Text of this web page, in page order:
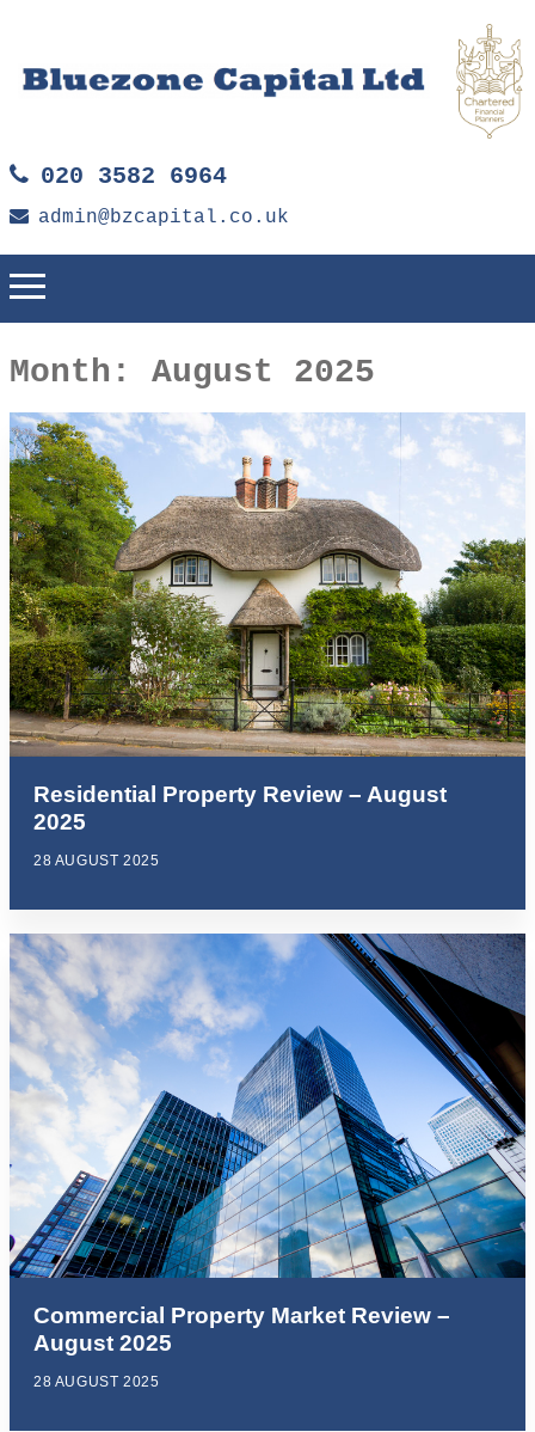
020 3582 6964
admin@bzcapital.co.uk
Month: August 2025
Residential Property Review – August
2025
28 AUGUST 2025
Commercial Property Market Review –
August 2025
28 AUGUST 2025